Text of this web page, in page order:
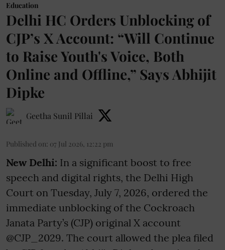
Education
Delhi HC Orders Unblocking of
CJP’s X Account: “Will Continue
to Raise Youth's Voice, Both
Online and Offline,” Says Abhijit
Dipke
Geetha Sunil Pillai
Published on: 07 Jul 2026, 12:22 pm
New Delhi: In a significant boost to free
speech and digital rights, the Delhi High
Court on Tuesday, July 7, 2026, ordered the
immediate unblocking of the Cockroach
Janata Party’s (CJP) original X account
@CJP_2029. The court allowed the plea filed